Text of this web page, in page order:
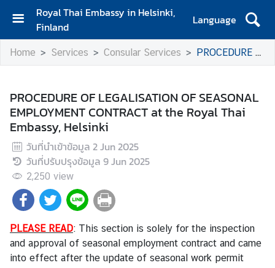
Royal Thai Embassy in Helsinki,
Finland
Language
H
o
A
m
b
a
s
s
a
d
o
r
'
Home Services Consular Services PROCEDURE OF LEGALISATION OF SEASONAL EMPLOYMENT CONTRACT at the Royal Thai Embassy, Helsinki
PROCEDURE OF LEGALISATION OF SEASONAL
EMPLOYMENT CONTRACT at the Royal Thai
Embassy, Helsinki
วันที่นำเข้าข้อมูล 2 Jun 2025
วันที่ปรับปรุงข้อมูล 9 Jun 2025
2,250 view
PLEASE READ: This section is solely for the inspection
and approval of seasonal employment contract and came
into effect after the update of seasonal work permit